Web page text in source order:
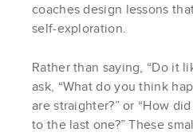
coaches design lessons
self-exploration.
Rather than saying, “Do it
ask, “What do you think
are straighter?” or “How
to the last one?” These